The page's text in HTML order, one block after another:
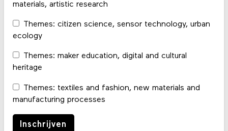
materials, artistic research
Themes: citizen science, sensor technology, urban
ecology
Themes: maker education, digital and cultural
heritage
Themes: textiles and fashion, new materials and
manufacturing processes